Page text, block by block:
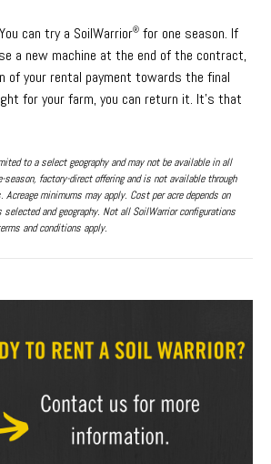
can try a SoilWarrior® for one season. If
a new machine at the end of the contract,
of your rental payment towards the final
for your farm, you can return it. It’s that
to a select geography and may not be available in all
season, factory-direct offering and is not available through
Acreage minimums may apply. Cost per acre depends on
and geography. Not all SoilWarrior configurations
and conditions apply.